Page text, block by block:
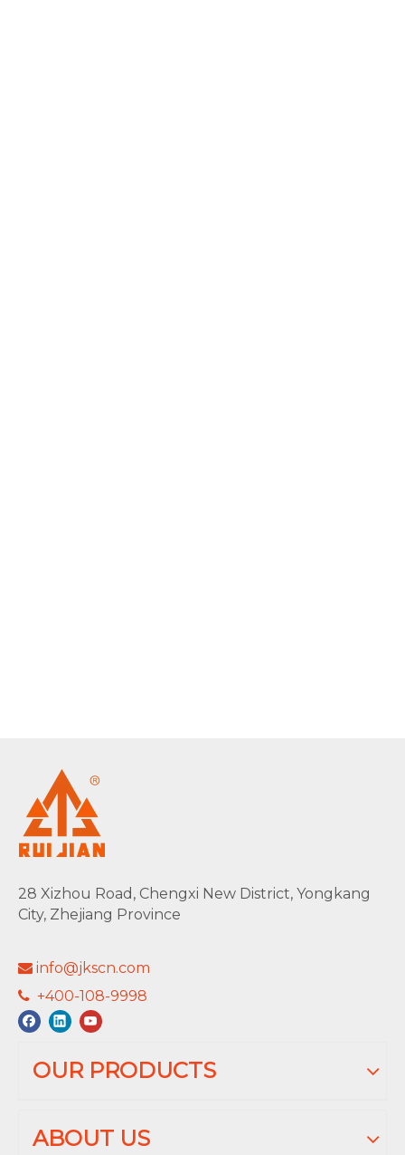
28 Xizhou Road, Chengxi New District, Yongkang
City, Zhejiang Province
 info@jkscn.com
 +400-108-9998
OUR PRODUCTS
ABOUT US